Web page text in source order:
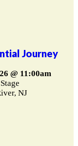
Journey
@ 11:00am
NJ